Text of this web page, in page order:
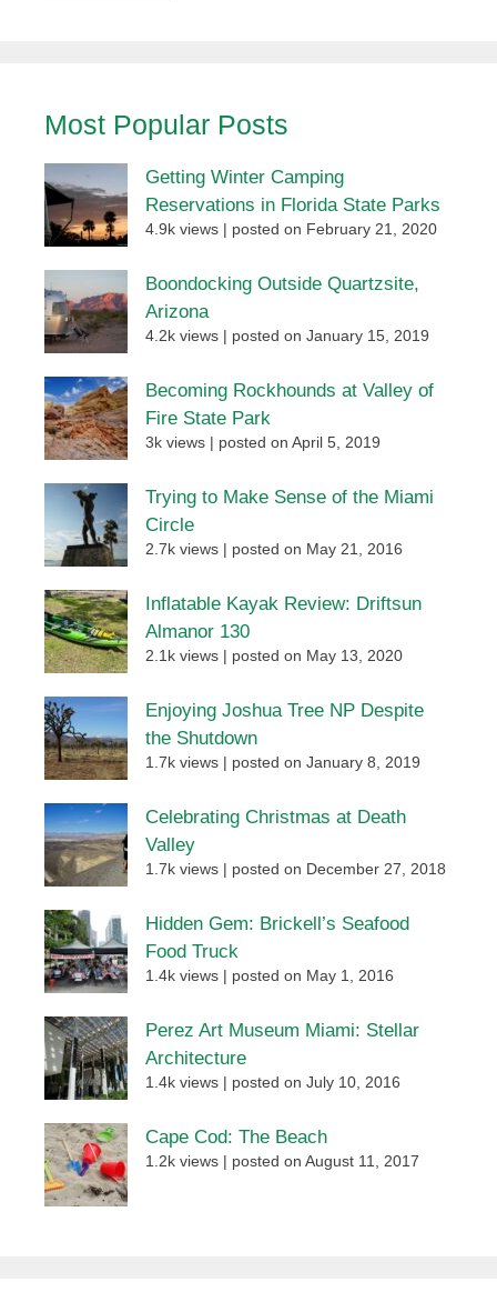
Most Popular Posts
Getting Winter Camping
Reservations in Florida State Parks
4.9k views posted on February 21, 2020
Boondocking Outside Quartzsite,
Arizona
4.2k views posted on January 15, 2019
Becoming Rockhounds at Valley of
Fire State Park
3k views posted on April 5, 2019
Trying to Make Sense of the Miami
Circle
2.7k views posted on May 21, 2016
Inflatable Kayak Review: Driftsun
Almanor 130
2.1k views posted on May 13, 2020
Enjoying Joshua Tree NP Despite
the Shutdown
1.7k views posted on January 8, 2019
Celebrating Christmas at Death
Valley
1.7k views posted on December 27, 2018
Hidden Gem: Brickell’s Seafood
Food Truck
1.4k views posted on May 1, 2016
Perez Art Museum Miami: Stellar
Architecture
1.4k views posted on July 10, 2016
Cape Cod: The Beach
1.2k views posted on August 11, 2017